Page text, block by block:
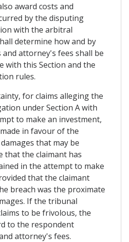
award costs and
by the disputing
with the arbitral
determine how and by
attorney's fees shall be
with this Section and the
rules.
for claims alleging the
under Section A with
to make an investment,
in favour of the
that may be
that the claimant has
in the attempt to make
that the claimant
breach was the proximate
If the tribunal
to be frivolous, the
to the respondent
attorney's fees.